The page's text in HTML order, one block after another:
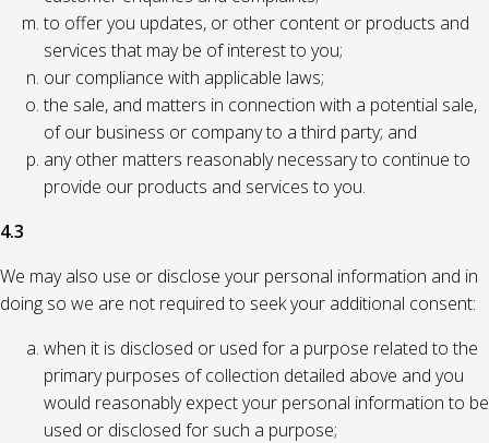
to offer you updates, or other content or products and
services that may be of interest to you;
our compliance with applicable laws;
the sale, and matters in connection with a potential sale,
of our business or company to a third party; and
any other matters reasonably necessary to continue to
provide our products and services to you.
4.3
We may also use or disclose your personal information and in
doing so we are not required to seek your additional consent:
when it is disclosed or used for a purpose related to the
primary purposes of collection detailed above and you
would reasonably expect your personal information to be
used or disclosed for such a purpose;